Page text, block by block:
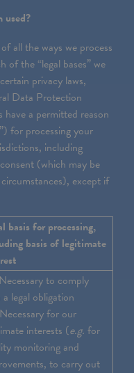
used?
all the ways we process
the “legal bases” we
privacy laws,
Data Protection
have a permitted reason
for processing your
including
(which may be
except if
basis for processing,
basis of legitimate
to comply
legal obligation
for our
interests (e.g. for
monitoring and
to carry out